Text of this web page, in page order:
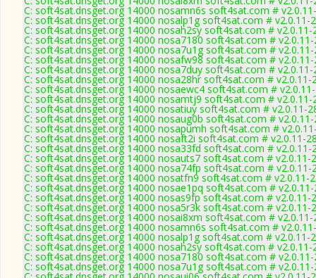
C: soft4sat.dnsget.org 14000 nosamn6s soft4sat.com #
C: soft4sat.dnsget.org 14000 nosalp1g soft4sat.com # v2.0.11-
C: soft4sat.dnsget.org 14000 nosah2sy soft4sat.com # v2.0.11-
C: soft4sat.dnsget.org 14000 nosa7180 soft4sat.com #
C: soft4sat.dnsget.org 14000 nosa7u1g soft4sat.com #
C: soft4sat.dnsget.org 14000 nosafw98 soft4sat.com #
C: soft4sat.dnsget.org 14000 nosa7duy soft4sat.com # v2.0.11-
C: soft4sat.dnsget.org 14000 nosa28hr soft4sat.com # v2.0.11-
C: soft4sat.dnsget.org 14000 nosaewc4 soft4sat.com #
C: soft4sat.dnsget.org 14000 nosamtj9 soft4sat.com # v2.0.11-
C: soft4sat.dnsget.org 14000 nosatiuy soft4sat.com # v2.0.11-
C: soft4sat.dnsget.org 14000 nosaug0b soft4sat.com #
C: soft4sat.dnsget.org 14000 nosapumh soft4sat.com #
C: soft4sat.dnsget.org 14000 nosaft2i soft4sat.com # v2.0.11-
C: soft4sat.dnsget.org 14000 nosa33fd soft4sat.com # v2.0.11-
C: soft4sat.dnsget.org 14000 nosauts7 soft4sat.com # v2.0.11-
C: soft4sat.dnsget.org 14000 nosa74fp soft4sat.com # v2.0.11-
C: soft4sat.dnsget.org 14000 nosatfn9 soft4sat.com # v2.0.11-
C: soft4sat.dnsget.org 14000 nosae1pq soft4sat.com #
C: soft4sat.dnsget.org 14000 nosas9fp soft4sat.com # v2.0.11-
C: soft4sat.dnsget.org 14000 nosa5r3k soft4sat.com # v2.0.11-
C: soft4sat.dnsget.org 14000 nosai8xm soft4sat.com # v2.0.11-
C: soft4sat.dnsget.org 14000 nosamn6s soft4sat.com #
C: soft4sat.dnsget.org 14000 nosalp1g soft4sat.com # v2.0.11-
C: soft4sat.dnsget.org 14000 nosah2sy soft4sat.com # v2.0.11-
C: soft4sat.dnsget.org 14000 nosa7180 soft4sat.com #
C: soft4sat.dnsget.org 14000 nosa7u1g soft4sat.com #